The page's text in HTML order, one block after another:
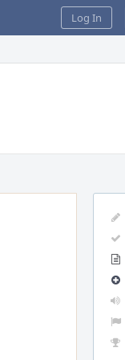
Log In